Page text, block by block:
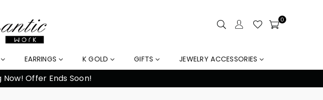
0
EARRINGS K GOLD GIFTS JEWELRY ACCESSORIES